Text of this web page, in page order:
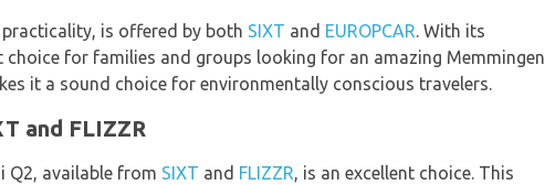
is offered by both SIXT and EUROPCAR. With its
for families and groups looking for an amazing Memmingen
it a sound choice for environmentally conscious travelers.
and FLIZZR
Q2, available from SIXT and FLIZZR, is an excellent choice. This